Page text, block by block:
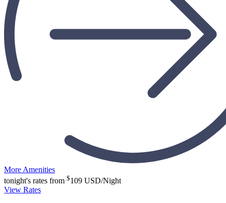
More Amenities
tonight's rates from $109 USD/Night
View Rates